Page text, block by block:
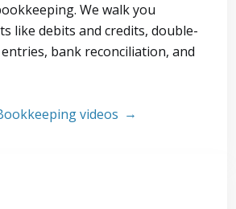
We walk you
like debits and credits, double-
bank reconciliation, and
videos